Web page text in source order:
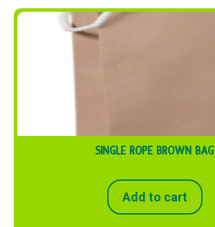
SINGLE ROPE BROWN BAG
Add to cart